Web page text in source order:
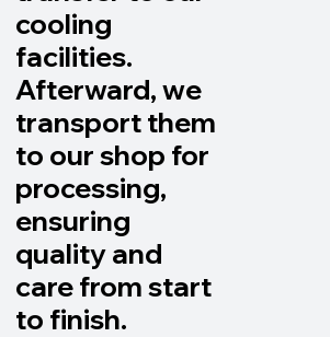
cooling
facilities.
Afterward, we
transport them
to our shop for
processing,
ensuring
quality and
care from start
to finish.